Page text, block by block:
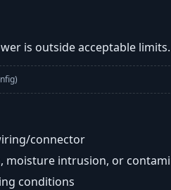
is outside acceptable limits.
connector
moisture intrusion, or
conditions